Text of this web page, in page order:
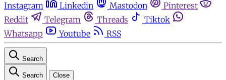
Instagram
Linkedin Mastodon
Pinterest
Reddit
Telegram Threads
Tiktok
Whatsapp
Youtube RSS
Search
Search Close